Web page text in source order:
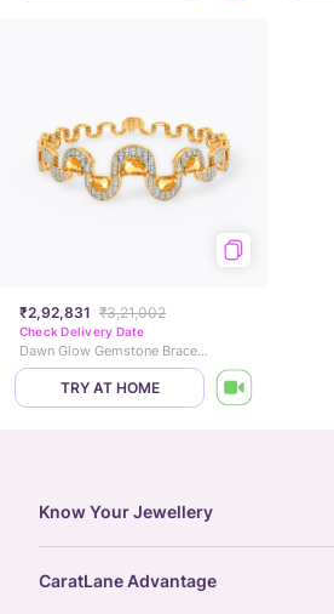
₹2,92,831 ₹3,21,002
Check Delivery Date
Dawn Glow Gemstone Bracelet
TRY AT HOME
Know Your Jewellery
CaratLane Advantage